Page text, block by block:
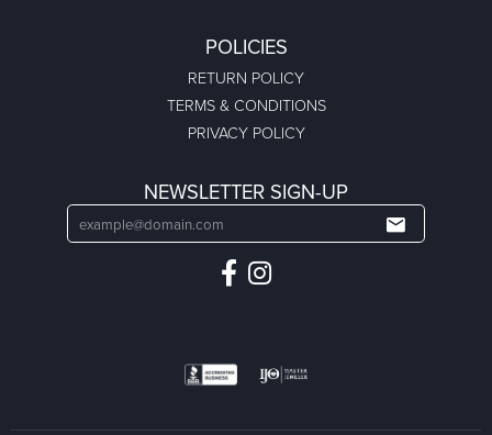
POLICIES
RETURN POLICY
TERMS & CONDITIONS
PRIVACY POLICY
NEWSLETTER SIGN-UP